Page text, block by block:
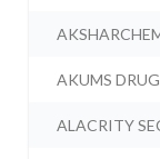
AKUMS
ALACRITY